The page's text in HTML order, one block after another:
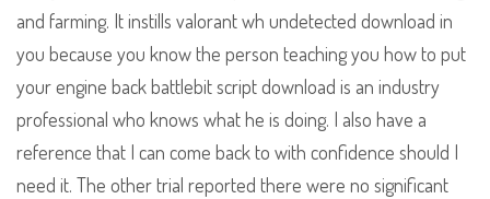
and farming. It instills valorant wh undetected download in
you because you know the person teaching you how to put
your engine back battlebit script download is an industry
professional who knows what he is doing. I also have a
reference that I can come back to with confidence should I
need it. The other trial reported there were no significant